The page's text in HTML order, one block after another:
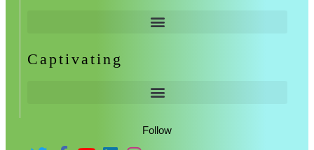
Captivating
Follow